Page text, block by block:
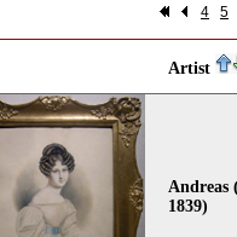
4 5
Artist
Andreas
1839)